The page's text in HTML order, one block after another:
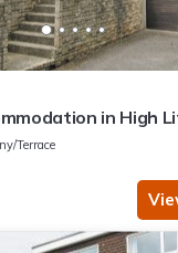
in High
Terrace